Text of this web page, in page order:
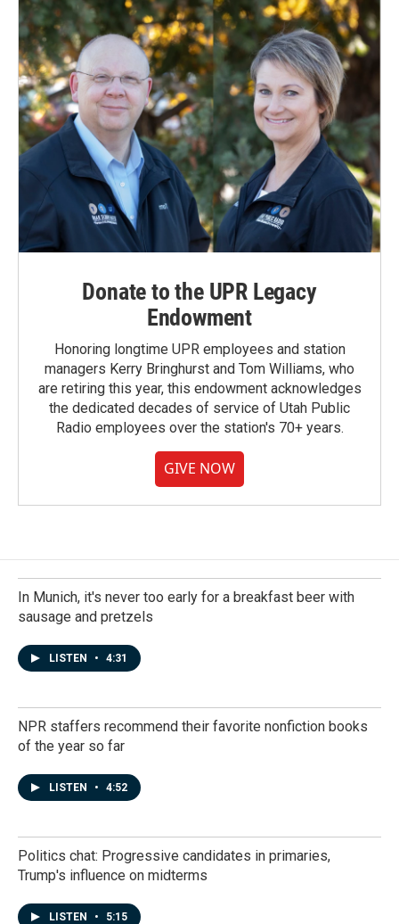
Donate to the UPR Legacy
Endowment
Honoring longtime UPR employees and station
managers Kerry Bringhurst and Tom Williams, who
are retiring this year, this endowment acknowledges
the dedicated decades of service of Utah Public
Radio employees over the station's 70+ years.
GIVE NOW
In Munich, it's never too early for a breakfast beer with
sausage and pretzels
LISTEN • 4:31
NPR staffers recommend their favorite nonfiction books
of the year so far
LISTEN • 4:52
Politics chat: Progressive candidates in primaries,
Trump's influence on midterms
LISTEN • 5:15